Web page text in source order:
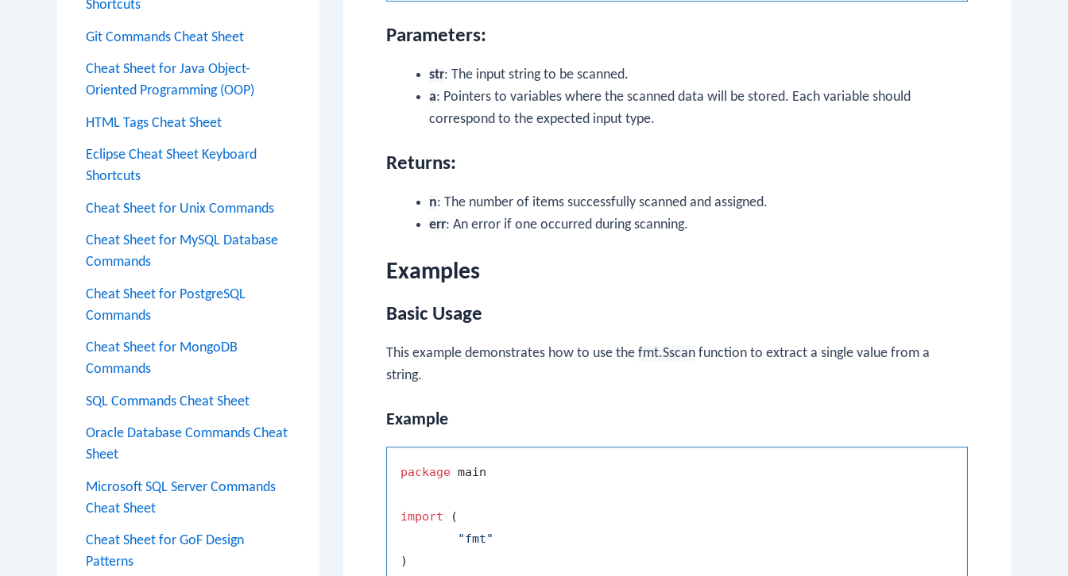
Shortcuts
Git Commands Cheat Sheet
Cheat Sheet for Java Object-
Oriented Programming (OOP)
HTML Tags Cheat Sheet
Eclipse Cheat Sheet Keyboard
Shortcuts
Cheat Sheet for Unix Commands
Cheat Sheet for MySQL Database
Commands
Cheat Sheet for PostgreSQL
Commands
Cheat Sheet for MongoDB
Commands
SQL Commands Cheat Sheet
Oracle Database Commands Cheat
Sheet
Microsoft SQL Server Commands
Cheat Sheet
Cheat Sheet for GoF Design
Patterns
Parameters:
str: The input string to be scanned.
a: Pointers to variables where the scanned data will be stored. Each variable should
correspond to the expected input type.
Returns:
n: The number of items successfully scanned and assigned.
err: An error if one occurred during scanning.
Examples
Basic Usage
This example demonstrates how to use the fmt.Sscan function to extract a single value from a
string.
Example
package main
import (
"fmt"
)